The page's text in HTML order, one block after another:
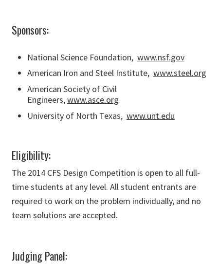
Sponsors:
National Science Foundation, www.nsf.gov
American Iron and Steel Institute, www.steel.org
American Society of Civil
Engineers,www.asce.org
University of North Texas, www.unt.edu
Eligibility:
The 2014 CFS Design Competition is open to all full-
time students at any level. All student entrants are
required to work on the problem individually, and no
team solutions are accepted.
Judging Panel: